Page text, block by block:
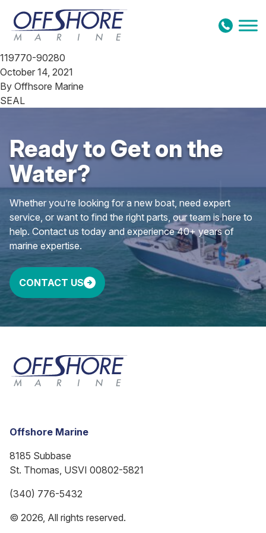
Skip to content
119770-90280
October 14, 2021
By Offhsore Marine
SEAL
Ready to Get on the
Water?
Whether you’re looking for a new boat, need expert
service, or want to find the right parts, our team is here to
help. Contact us today and experience 40+ years of
marine expertise.
CONTACT US
Offshore Marine
8185 Subbase
St. Thomas, USVI 00802-5821
(340) 776-5432
© 2026, All rights reserved.